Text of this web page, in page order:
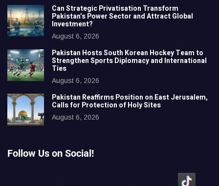
Can Strategic Privatisation Transform
Pakistan’s Power Sector and Attract Global
Investment?
August 6, 2026
Pakistan Hosts South Korean Hockey Team to
Strengthen Sports Diplomacy and International
Ties
August 6, 2026
Pakistan Reaffirms Position on East Jerusalem,
Calls for Protection of Holy Sites
August 6, 2026
Follow Us on Social!